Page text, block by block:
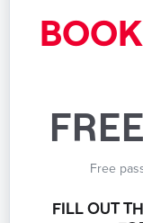
Free
FILL OUT